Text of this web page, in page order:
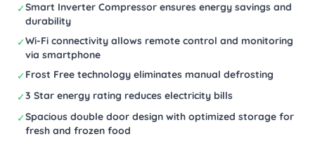
✓Smart Inverter Compressor ensures energy savings and
durability
✓Wi-Fi connectivity allows remote control and monitoring
via smartphone
✓Frost Free technology eliminates manual defrosting
✓3 Star energy rating reduces electricity bills
✓Spacious double door design with optimized storage for
fresh and frozen food